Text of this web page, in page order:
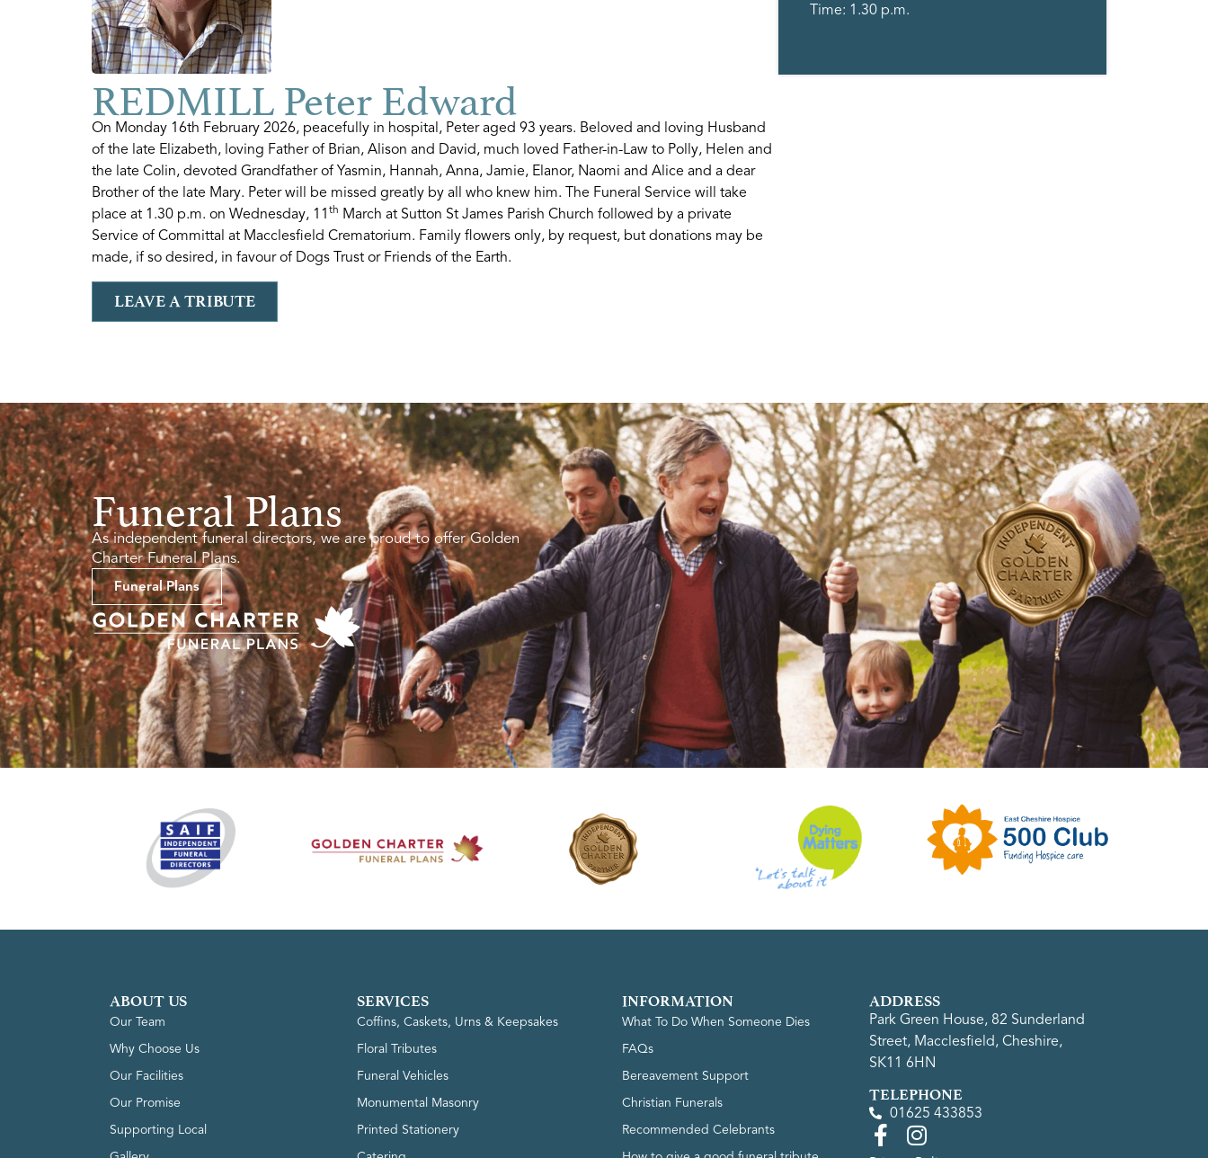
REDMILL Peter Edward
On Monday 16th February 2026, peacefully in hospital, Peter aged 93 years. Beloved and loving Husband
of the late Elizabeth, loving Father of Brian, Alison and David, much loved Father-in-Law to Polly, Helen and
the late Colin, devoted Grandfather of Yasmin, Hannah, Anna, Jamie, Elanor, Naomi and Alice and a dear
Brother of the late Mary. Peter will be missed greatly by all who knew him. The Funeral Service will take
place at 1.30 p.m. on Wednesday, 11 th March at Sutton St James Parish Church followed by a private
Service of Committal at Macclesfield Crematorium. Family flowers only, by request, but donations may be
made, if so desired, in favour of Dogs Trust or Friends of the Earth.
LEAVE A TRIBUTE
Time: 1.30 p.m.
Funeral Plans
As independent funeral directors, we are proud to offer Golden
Charter Funeral Plans.
Funeral Plans
ABOUT US
Our Team
Why Choose Us
Our Facilities
Our Promise
Supporting Local
SERVICES
Coffins, Caskets, Urns & Keepsakes
Floral Tributes
Funeral Vehicles
Monumental Masonry
Printed Stationery
INFORMATION
What To Do When Someone Dies
FAQs
Bereavement Support
Christian Funerals
Recommended Celebrants
ADDRESS
Park Green House, 82 Sunderland
Street, Macclesfield, Cheshire,
SK11 6HN
TELEPHONE
01625 433853